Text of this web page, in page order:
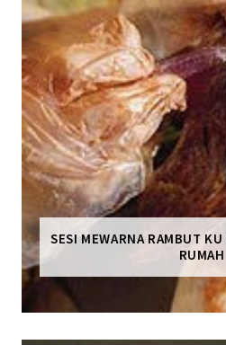
SESI MEWARNA RAMBUT
RUMAH